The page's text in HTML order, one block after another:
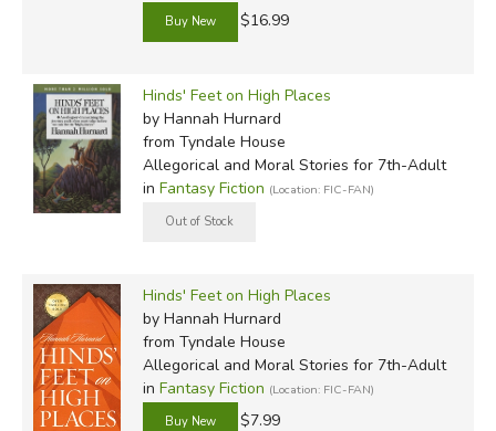
$16.99
Hinds' Feet on High Places
by Hannah Hurnard
from Tyndale House
Allegorical and Moral Stories for 7th-Adult
in Fantasy Fiction (Location: FIC-FAN)
Hinds' Feet on High Places
by Hannah Hurnard
from Tyndale House
Allegorical and Moral Stories for 7th-Adult
in Fantasy Fiction (Location: FIC-FAN)
$7.99